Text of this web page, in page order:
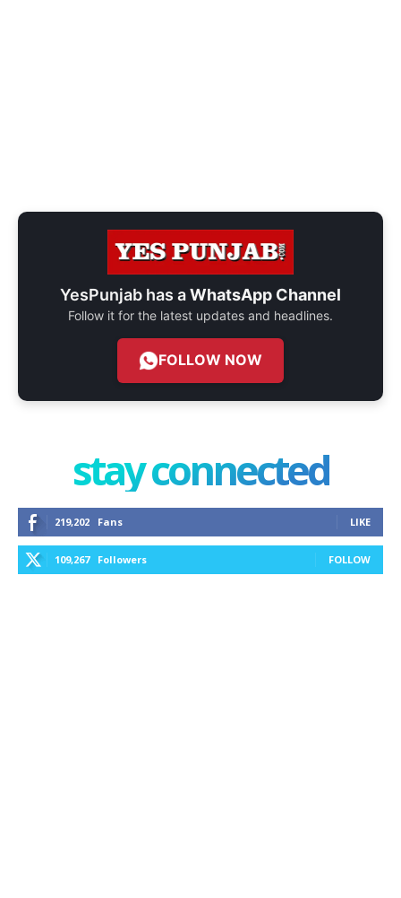
YesPunjab has aWhatsApp Channel
Follow it for the latest updates and headlines.
FOLLOW NOW
stay connected
219,202 Fans LIKE
109,267 Followers FOLLOW